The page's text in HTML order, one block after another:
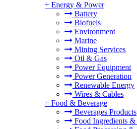
+ Energy & Power
Battery
Biofuels
Environment
Marine
Mining Services
Oil & Gas
Power Equipment
Power Generation
Renewable Energy
Wires & Cables
+ Food & Beverage
Beverages Products
Food Ingredients